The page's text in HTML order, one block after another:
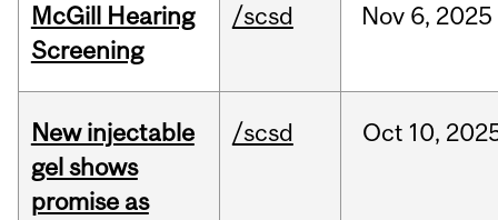
McGill Hearing
Screening
/scsd Nov 6, 2025
New injectable
gel shows
promise as
/scsd Oct 10,